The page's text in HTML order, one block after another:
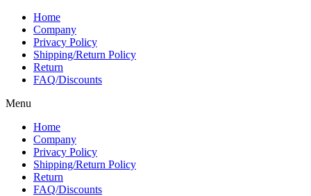
Home
Company
Privacy Policy
Shipping/Return Policy
Return
FAQ/Discounts
Menu
Home
Company
Privacy Policy
Shipping/Return Policy
Return
FAQ/Discounts